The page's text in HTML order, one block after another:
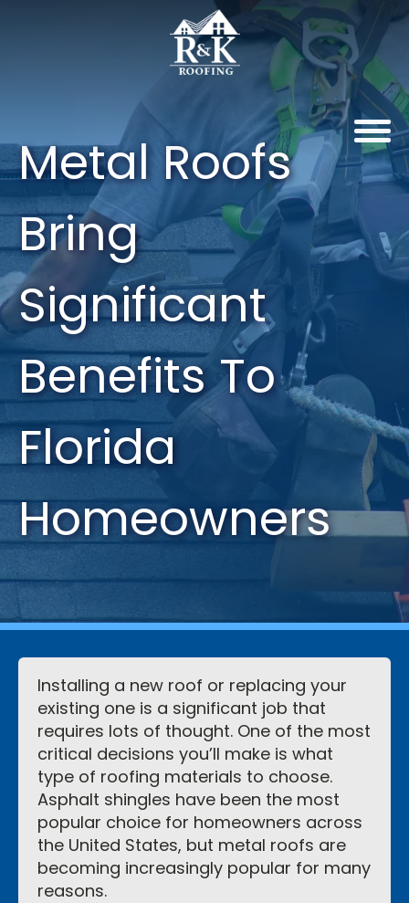
Metal Roofs
Bring
Significant
Benefits To
Florida
Homeowners
Installing a new roof or replacing your
existing one is a significant job that
requires lots of thought. One of the most
critical decisions you’ll make is what
type of roofing materials to choose.
Asphalt shingles have been the most
popular choice for homeowners across
the United States, but metal roofs are
becoming increasingly popular for many
reasons.